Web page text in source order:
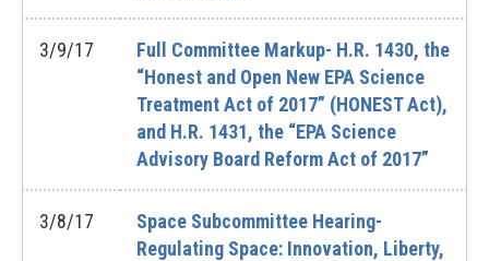
3/9/17
Full Committee Markup- H.R. 1430, the
“Honest and Open New EPA Science
Treatment Act of 2017” (HONEST Act),
and H.R. 1431, the “EPA Science
Advisory Board Reform Act of 2017”
3/8/17
Space Subcommittee Hearing-
Regulating Space: Innovation, Liberty,